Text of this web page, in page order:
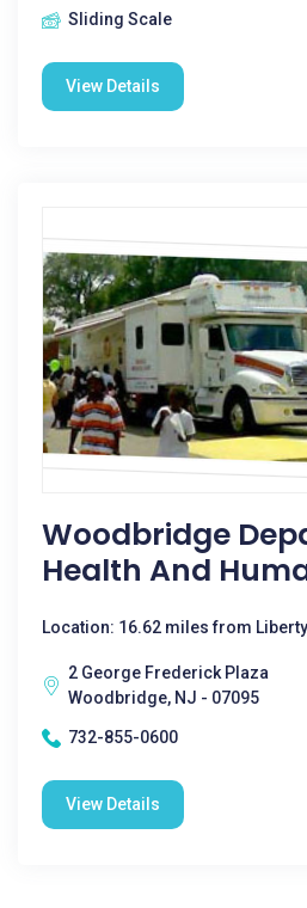
Sliding Scale
View Details
Woodbridge
Health And
Location: 16.62 miles from
2 George Frederick Plaza
Woodbridge, NJ - 07095
732-855-0600
View Details